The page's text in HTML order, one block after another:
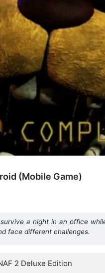
(Mobile Game)
a night in an office
face different challenges.
2 Deluxe Edition